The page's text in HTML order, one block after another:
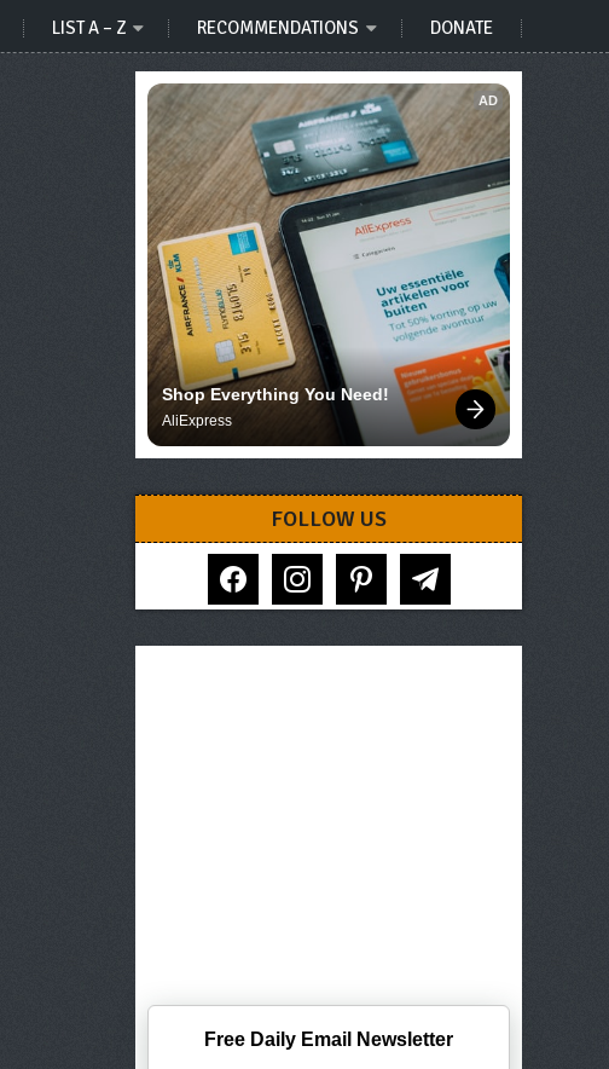
LIST A – Z RECOMMENDATIONS DONATE
AD
Shop Everything You Need!
AliExpress
FOLLOW US
facebook instagram pinterest telegram
Free Daily Email Newsletter